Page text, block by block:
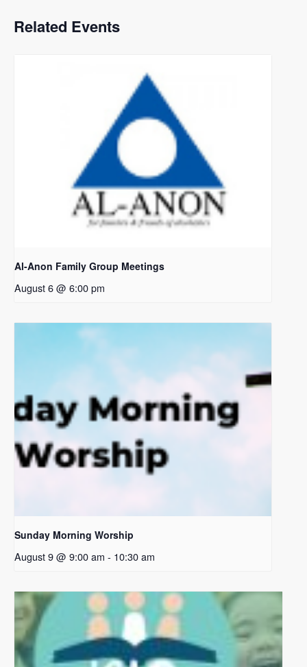
Related Events
Al-Anon Family Group Meetings
August 6 @ 6:00 pm
Sunday Morning Worship
August 9 @ 9:00 am - 10:30 am